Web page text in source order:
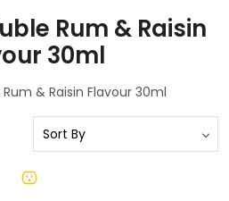
Rum & Raisin
30ml
& Raisin Flavour 30ml